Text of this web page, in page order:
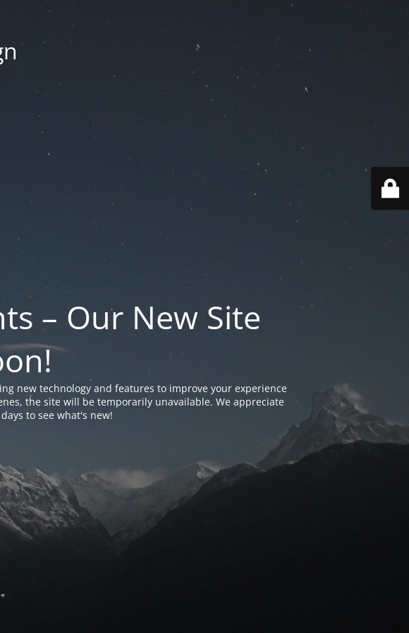
– Our New Site
new technology and features to improve your experience
the site will be temporarily unavailable. We appreciate
to see what's new!